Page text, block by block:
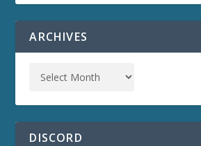
ARCHIVES
DISCORD